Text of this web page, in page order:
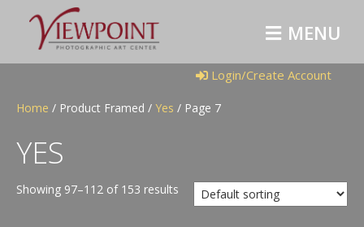
M
E
N
U
Login/Create Account
Home / Product Framed / Yes / Page 7
YES
Showing 97–112 of 153 results